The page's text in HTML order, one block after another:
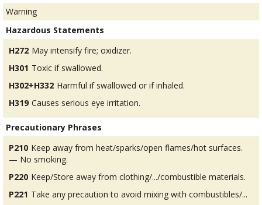
Warning
Hazardous Statements
H272 May intensify fire; oxidizer.
H301 Toxic if swallowed.
H302+H332 Harmful if swallowed or if inhaled.
H319 Causes serious eye irritation.
Precautionary Phrases
P210 Keep away from heat/sparks/open flames/hot surfaces.
— No smoking.
P220 Keep/Store away from clothing/.../combustible materials.
P221 Take any precaution to avoid mixing with combustibles/...